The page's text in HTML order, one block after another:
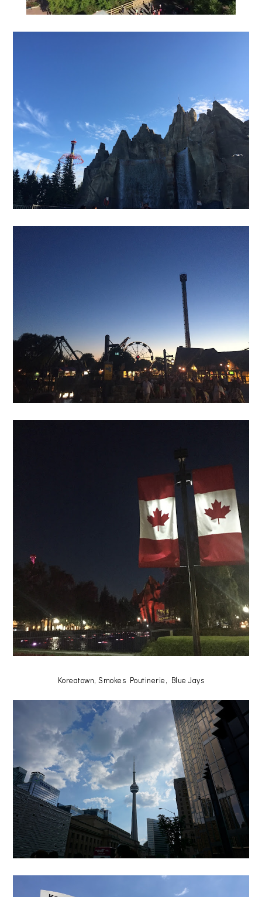
Koreatown, Smokes Poutinerie, Blue Jays